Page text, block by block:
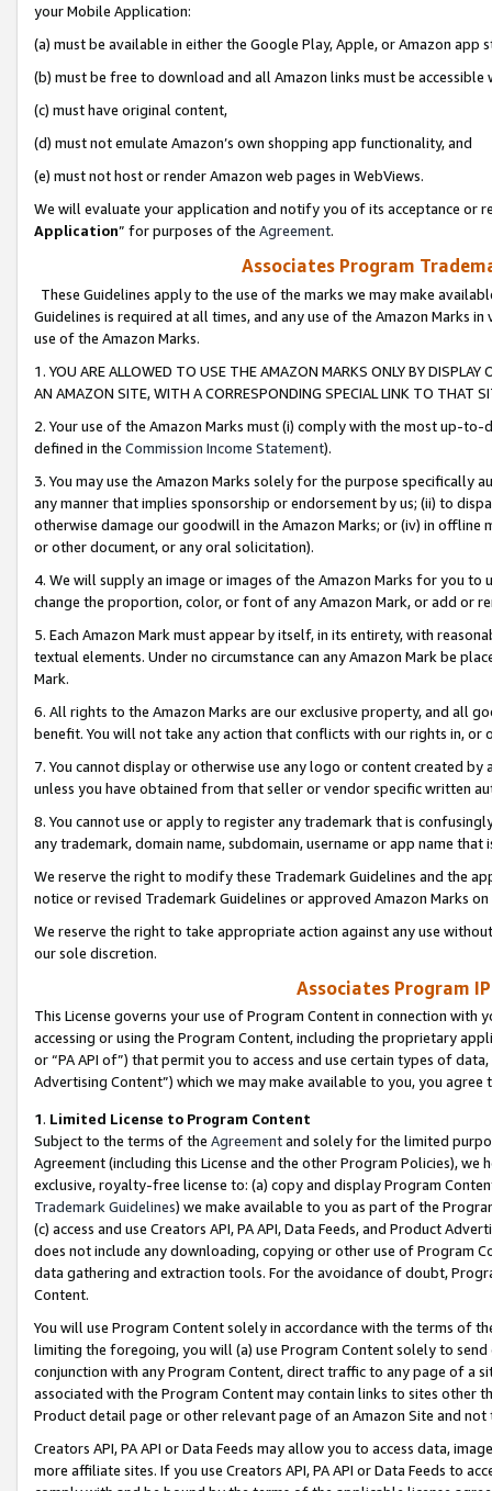
your Mobile Application:
(a) must be available in either the Google Play, Apple, or Amazon app
(b) must be free to download and all Amazon links must be
(c) must have original content,
(d) must not emulate Amazon’s own shopping app functionality, and
(e) must not host or render Amazon web pages in WebViews.
We will evaluate your application and notify you of its acceptance or
Application” for purposes of the Agreement.
Associates Program
These Guidelines apply to the use of the marks we may make
Guidelines is required at all times, and any use of the Amazon Marks
use of the Amazon Marks.
1. YOU ARE ALLOWED TO USE THE AMAZON MARKS ONLY BY
AN AMAZON SITE, WITH A CORRESPONDING SPECIAL LINK TO THAT
2. Your use of the Amazon Marks must (i) comply with the most up-
defined in the Commission Income Statement).
3. You may use the Amazon Marks solely for the purpose specifically
any manner that implies sponsorship or endorsement by us; (ii) to
otherwise damage our goodwill in the Amazon Marks; or (iv) in offline
or other document, or any oral solicitation).
4. We will supply an image or images of the Amazon Marks for you to
change the proportion, color, or font of any Amazon Mark, or add or
5. Each Amazon Mark must appear by itself, in its entirety, with
textual elements. Under no circumstance can any Amazon Mark be
Mark.
6. All rights to the Amazon Marks are our exclusive property, and all
benefit. You will not take any action that conflicts with our rights in, or
7. You cannot display or otherwise use any logo or content created
unless you have obtained from that seller or vendor specific written
8. You cannot use or apply to register any trademark that is
any trademark, domain name, subdomain, username or app name
We reserve the right to modify these Trademark Guidelines and the
notice or revised Trademark Guidelines or approved Amazon Marks
We reserve the right to take appropriate action against any use
our sole discretion.
Associates Program
This License governs your use of Program Content in connection
accessing or using the Program Content, including the proprietary
or “PA API of”) that permit you to access and use certain types of
Advertising Content”) which we may make available to you, you agree
1. Limited License to Program Content
Subject to the terms of the Agreementand solely for the limited
Agreement (including this License and the other Program Policies),
exclusive, royalty-free license to: (a) copy and display Program
Trademark Guidelines) we make available to you as part of the
(c) access and use Creators API, PA API, Data Feeds, and Product
does not include any downloading, copying or other use of Program
data gathering and extraction tools. For the avoidance of doubt,
Content.
You will use Program Content solely in accordance with the terms of
limiting the foregoing, you will (a) use Program Content solely to
conjunction with any Program Content, direct traffic to any page of a
associated with the Program Content may contain links to sites other
Product detail page or other relevant page of an Amazon Site and not
Creators API, PA API or Data Feeds may allow you to access data,
more affiliate sites. If you use Creators API, PA API or Data Feeds to